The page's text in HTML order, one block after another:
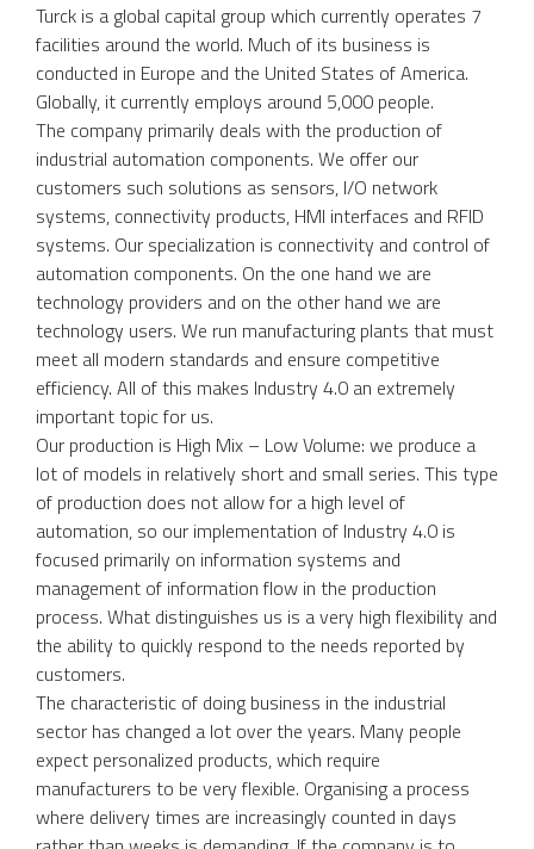
Turck is a global capital group which currently operates 7
facilities around the world. Much of its business is
conducted in Europe and the United States of America.
Globally, it currently employs around 5,000 people.
The company primarily deals with the production of
industrial automation components. We offer our
customers such solutions as sensors, I/O network
systems, connectivity products, HMI interfaces and RFID
systems. Our specialization is connectivity and control of
automation components. On the one hand we are
technology providers and on the other hand we are
technology users. We run manufacturing plants that must
meet all modern standards and ensure competitive
efficiency. All of this makes Industry 4.0 an extremely
important topic for us.
Our production is High Mix – Low Volume: we produce a
lot of models in relatively short and small series. This type
of production does not allow for a high level of
automation, so our implementation of Industry 4.0 is
focused primarily on information systems and
management of information flow in the production
process. What distinguishes us is a very high flexibility and
the ability to quickly respond to the needs reported by
customers.
The characteristic of doing business in the industrial
sector has changed a lot over the years. Many people
expect personalized products, which require
manufacturers to be very flexible. Organising a process
where delivery times are increasingly counted in days